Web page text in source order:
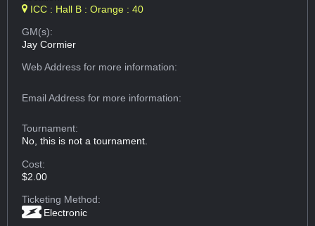
ICC : Hall B : Orange : 40
GM(s):
Jay Cormier
Web Addressfor more information:
Email Addressfor more information:
Tournament:
No, this is not a tournament.
Cost:
$2.00
Ticketing Method:
Electronic